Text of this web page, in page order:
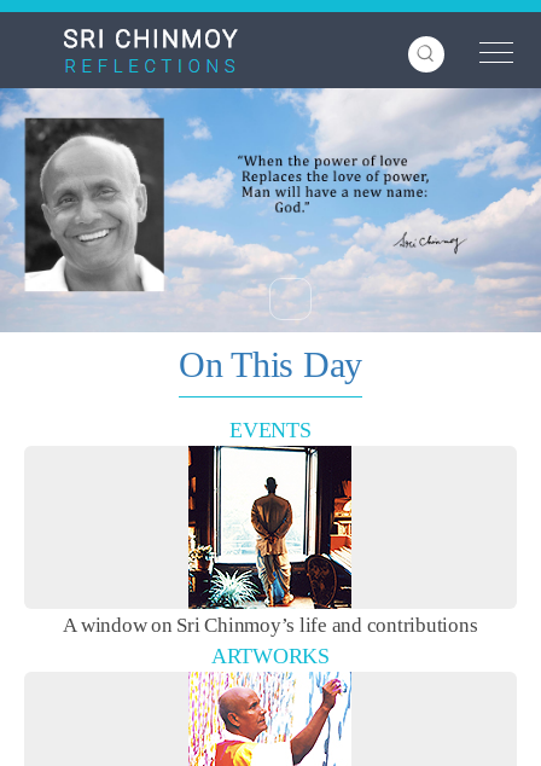
Skip
content
On This Day
EVENTS
A window on Sri Chinmoy’s life and contributions
ARTWORKS